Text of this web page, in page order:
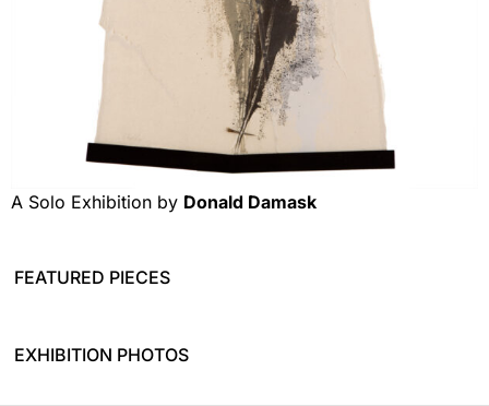
A Solo Exhibition by Donald Damask
FEATURED PIECES
EXHIBITION PHOTOS